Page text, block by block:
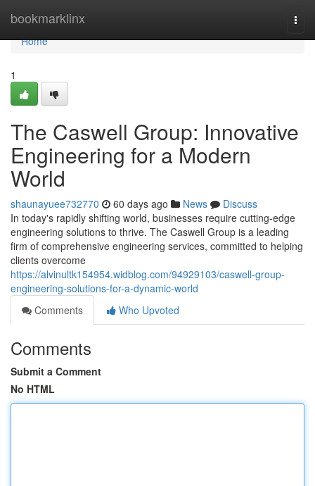
bookmarklinx
Home
Home
1
The Caswell Group: Innovative
Engineering for a Modern
World
shaunayuee732770 60 days ago News
Discuss
In today's rapidly shifting world, businesses require cutting-edge
engineering solutions to thrive. The Caswell Group is a leading
firm of comprehensive engineering services, committed to helping
clients overcome
https://alvinultk154954.widblog.com/94929103/caswell-group-
engineering-solutions-for-a-dynamic-world
Comments
Who Upvoted
Comments
Submit a Comment
No HTML